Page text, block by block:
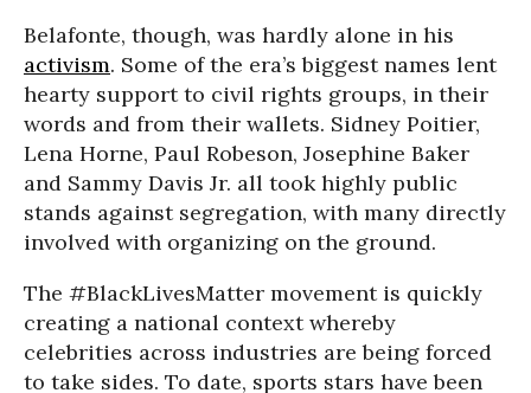
Belafonte, though, was hardly alone in his
activism. Some of the era’s biggest names lent
hearty support to civil rights groups, in their
words and from their wallets. Sidney Poitier,
Lena Horne, Paul Robeson, Josephine Baker
and Sammy Davis Jr. all took highly public
stands against segregation, with many directly
involved with organizing on the ground.
The #BlackLivesMatter movement is quickly
creating a national context whereby
celebrities across industries are being forced
to take sides. To date, sports stars have been